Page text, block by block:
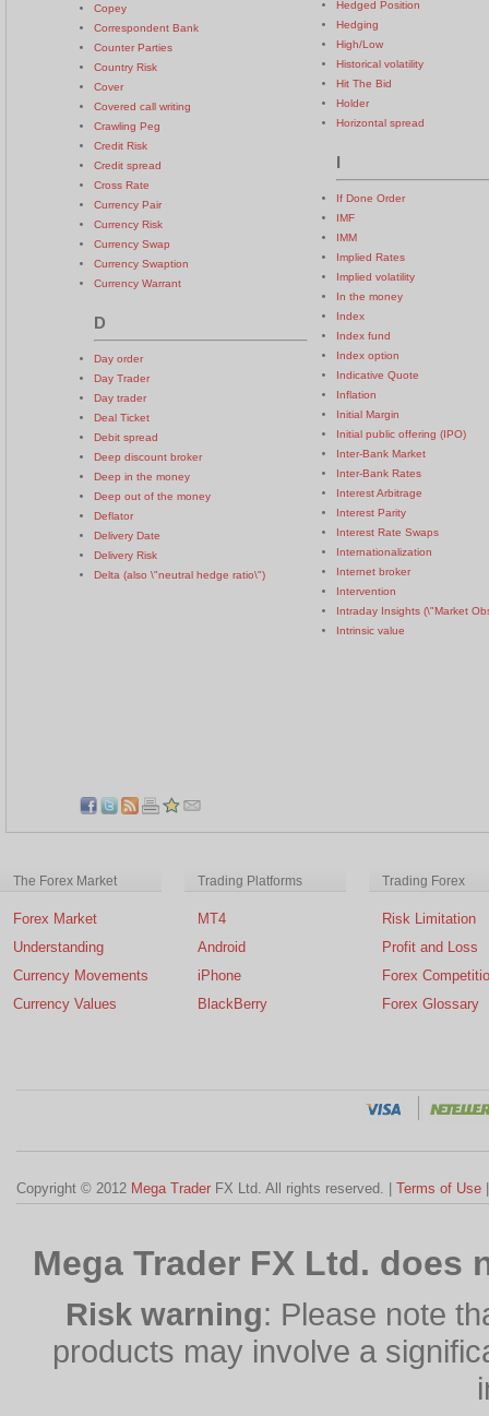
Copey
Correspondent Bank
Counter Parties
Country Risk
Cover
Covered call writing
Crawling Peg
Credit Risk
Credit spread
Cross Rate
Currency Pair
Currency Risk
Currency Swap
Currency Swaption
Currency Warrant
D
Day order
Day Trader
Day trader
Deal Ticket
Debit spread
Deep discount broker
Deep in the money
Deep out of the money
Deflator
Delivery Date
Delivery Risk
Delta (also \"neutral hedge ratio\")
Hedged Position
Hedging
High/Low
Historical volatility
Hit The Bid
Holder
Horizontal spread
I
If Done Order
IMF
IMM
Implied Rates
Implied volatility
In the money
Index
Index fund
Index option
Indicative Quote
Inflation
Initial Margin
Initial public offering (IPO)
Inter-Bank Market
Inter-Bank Rates
Interest Arbitrage
Interest Parity
Interest Rate Swaps
Internationalization
Internet broker
Intervention
Intraday Insights (\"Market
Intrinsic value
The Forex Market
Forex Market
Understanding
Currency Movements
Currency Values
Trading Platforms
MT4
Android
iPhone
BlackBerry
Trading Forex
Risk Limitation
Profit and Loss
Forex
Forex Glossary
Copyright © 2012 Mega Trader FX Ltd. All rights reserved. | Terms of Use
Mega Trader FX Ltd.
Risk warning: Please note
products may involve a